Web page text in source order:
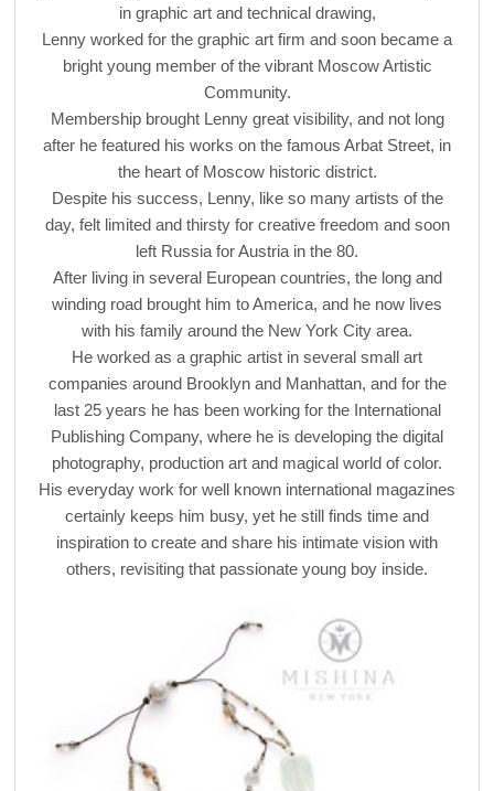
in graphic art and technical drawing,
Lenny worked for the graphic art firm and soon became a
bright young member of the vibrant Moscow Artistic
Community.
Membership brought Lenny great visibility, and not long
after he featured his works on the famous Arbat Street, in
the heart of Moscow historic district.
Despite his success, Lenny, like so many artists of the
day, felt limited and thirsty for creative freedom and soon
left Russia for Austria in the 80.
After living in several European countries, the long and
winding road brought him to America, and he now lives
with his family around the New York City area.
He worked as a graphic artist in several small art
companies around Brooklyn and Manhattan, and for the
last 25 years he has been working for the International
Publishing Company, where he is developing the digital
photography, production art and magical world of color.
His everyday work for well known international magazines
certainly keeps him busy, yet he still finds time and
inspiration to create and share his intimate vision with
others, revisiting that passionate young boy inside.